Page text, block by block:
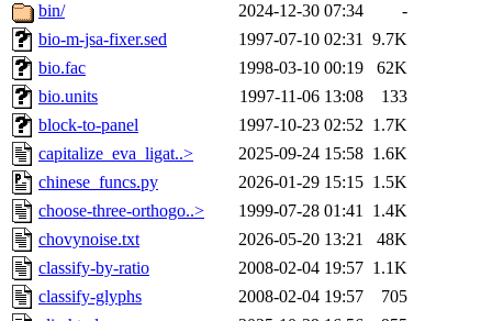
bin/
2024-12-30 07:34
-
bio-m-jsa-fixer.sed
1997-07-10 02:31 9.7K
bio.fac
1998-03-10 00:19
62K
bio.units
1997-11-06 13:08
133
block-to-panel
1997-10-23 02:52 1.7K
capitalize_eva_ligat..>
2025-09-24 15:58 1.6K
chinese_funcs.py
2026-01-29 15:15 1.5K
choose-three-orthogo..>
1999-07-28 01:41 1.4K
chovynoise.txt
2026-05-20 13:21
48K
classify-by-ratio
2008-02-04 19:57 1.1K
classify-glyphs
2008-02-04 19:57
705